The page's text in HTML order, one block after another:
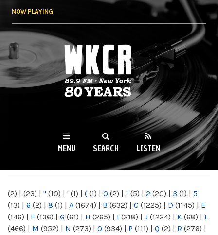
NOW PLAYING
WKCR 89.9FM
NY
MENU SEARCH LISTEN
(2) | (23) | " (10) | ' (1) | ( (1) | 0 (2) | 1 (5) | 2 (20) | 3 (1) | 5
(13) | 6 (2) | 8 (1) | A (1674) | B (632) | C (1225) | D (1145) | E
(146) | F (136) | G (61) | H (265) | I (218) | J (1224) | K (68) | L
(466) | M (952) | N (273) | O (934) | P (111) | Q (2) | R (276) |